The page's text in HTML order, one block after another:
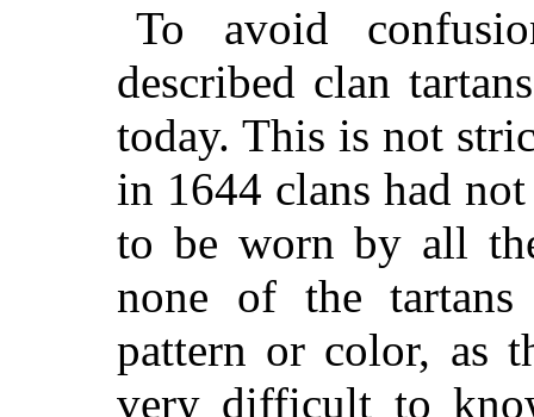
To avoid
described clan
today. This is not
in 1644 clans had
to be worn by all
none of the
pattern or color, as
very difficult to